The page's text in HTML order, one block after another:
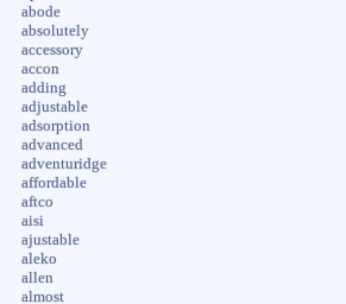
abode
absolutely
accessory
accon
adding
adjustable
adsorption
advanced
adventuridge
affordable
aftco
aisi
ajustable
aleko
allen
almost